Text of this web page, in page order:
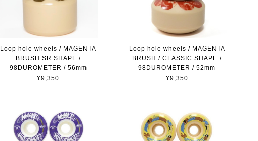
Loop hole wheels / MAGENTA
BRUSH SR SHAPE /
98DUROMETER / 56mm
¥9,350
Loop hole wheels / MAGENTA
BRUSH / CLASSIC SHAPE /
98DUROMETER / 52mm
¥9,350